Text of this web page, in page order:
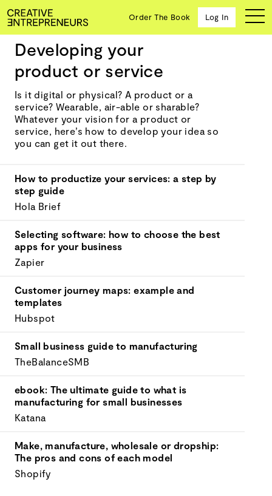
Ten
creative
icons
share
advice
building a
successful
and a
blueprint
achieving
goals.
Order The Book Log In
Getting started
Developing your
product or service
Is it digital or physical? A product or a
service? Wearable, air-able or sharable?
Whatever your vision for a product or
service, here’s how to develop your idea so
you can get it out there.
How to productize your services: a step by
step guide
Hola Brief
Selecting software: how to choose the best
apps for your business
Zapier
Customer journey maps: example and
templates
Hubspot
Small business guide to manufacturing
TheBalanceSMB
ebook: The ultimate guide to what is
manufacturing for small businesses
Katana
Make, manufacture, wholesale or dropship:
The pros and cons of each model
Shopify